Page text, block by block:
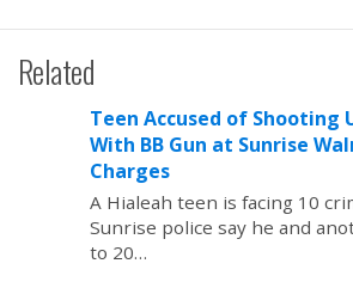
Related
Teen Accused of Shooting
With BB Gun at Sunrise
Charges
A Hialeah teen is facing 10
Sunrise police say he and
to 20…